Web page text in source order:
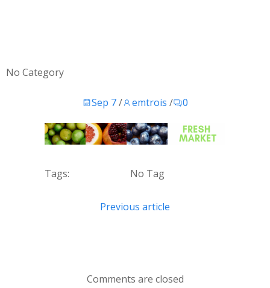
No Category
Sep 7/ emtrois / 0
Tags: No Tag
Post
Previous article
Comments are closed